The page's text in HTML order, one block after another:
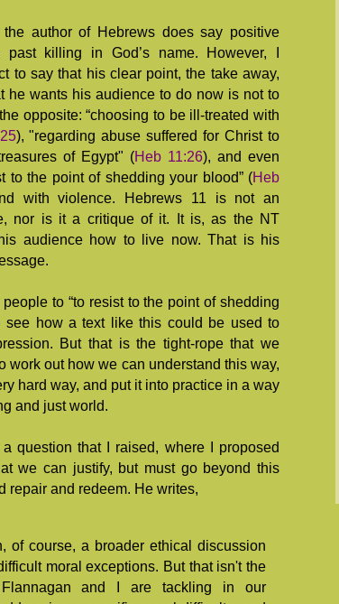
author of Hebrews does say positive
killing in God’s name. However, I
to say that his clear point, the take away,
he wants his audience to do now is not to
opposite: “choosing to be ill-treated with
), "regarding abuse suffered for Christ to
of Egypt" (Heb 11:26), and even
to the point of shedding your blood” (Heb
with violence. Hebrews 11 is not an
nor is it a critique of it. It is, as the NT
audience how to live now. That is his
to “to resist to the point of shedding
see how a text like this could be used to
But that is the tight-rope that we
work out how we can understand this way,
hard way, and put it into practice in a way
and just world.
question that I raised, where I proposed
we can justify, but must go beyond this
repair and redeem. He writes,
of course, a broader ethical discussion
moral exceptions. But that isn't the
and I are tackling in our